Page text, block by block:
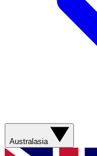
Australasia